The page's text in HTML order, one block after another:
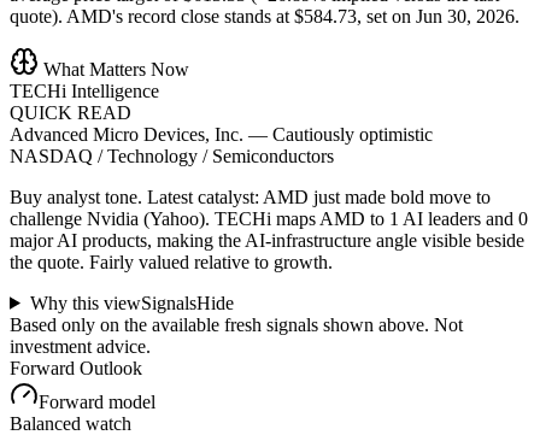
quote). AMD's record close stands at $584.73, set on Jun 30, 2026.
What Matters Now
TECHi Intelligence
QUICK READ
Advanced Micro Devices, Inc. — Cautiously optimistic
NASDAQ / Technology / Semiconductors
Buy analyst tone. Latest catalyst: AMD just made bold move to
challenge Nvidia (Yahoo). TECHi maps AMD to 1 AI leaders and 0
major AI products, making the AI-infrastructure angle visible beside
the quote. Fairly valued relative to growth.
Why this viewSignalsHide
Based only on the available fresh signals shown above. Not
investment advice.
Forward Outlook
Forward model
Balanced watch